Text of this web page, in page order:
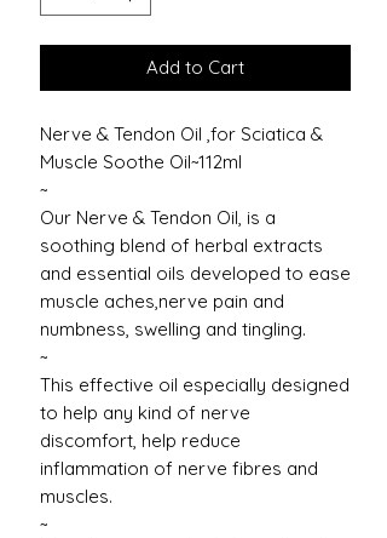
Add to Cart
Nerve & Tendon Oil ,for Sciatica &
Muscle Soothe Oil~112ml
~
Our Nerve & Tendon Oil, is a
soothing blend of herbal extracts
and essential oils developed to ease
muscle aches,nerve pain and
numbness, swelling and tingling.
~
This effective oil especially designed
to help any kind of nerve
discomfort, help reduce
inflammation of nerve fibres and
muscles.
~